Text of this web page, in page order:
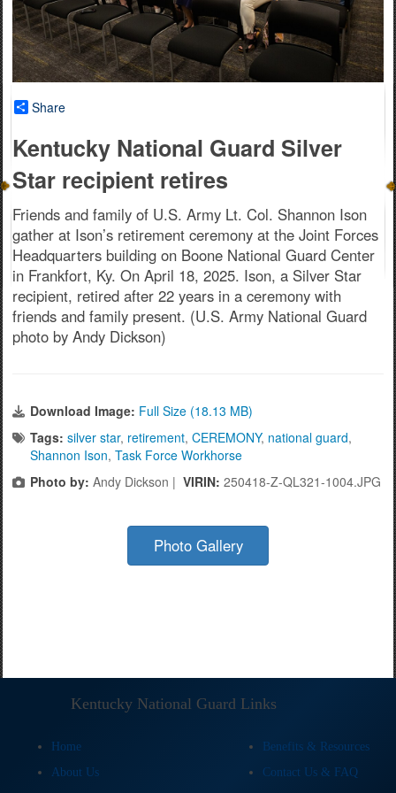
Share
Kentucky National Guard Silver
Star recipient retires
Friends and family of U.S. Army Lt. Col. Shannon Ison
gather at Ison’s retirement ceremony at the Joint Forces
Headquarters building on Boone National Guard Center
in Frankfort, Ky. On April 18, 2025. Ison, a Silver Star
recipient, retired after 22 years in a ceremony with
friends and family present. (U.S. Army National Guard
photo by Andy Dickson)
Download Image: Full Size (18.13 MB)
Tags: silver star, retirement, CEREMONY, national guard,
Shannon Ison, Task Force Workhorse
Photo by: Andy Dickson | VIRIN: 250418-Z-QL321-1004.JPG
Photo Gallery
Kentucky National Guard Links
Home
Benefits & Resources
About Us
Contact Us & FAQ